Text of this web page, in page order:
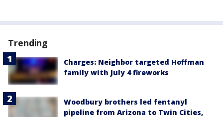
Trending
Charges: Neighbor targeted Hoffman
family with July 4 fireworks
Woodbury brothers led fentanyl
pipeline from Arizona to Twin Cities,